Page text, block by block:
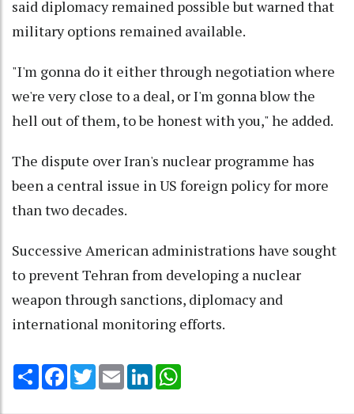
said diplomacy remained possible but warned that
military options remained available.
"I'm gonna do it either through negotiation where
we're very close to a deal, or I'm gonna blow the
hell out of them, to be honest with you," he added.
The dispute over Iran's nuclear programme has
been a central issue in US foreign policy for more
than two decades.
Successive American administrations have sought
to prevent Tehran from developing a nuclear
weapon through sanctions, diplomacy and
international monitoring efforts.
Share Facebook
TwitterEmail LinkedIn